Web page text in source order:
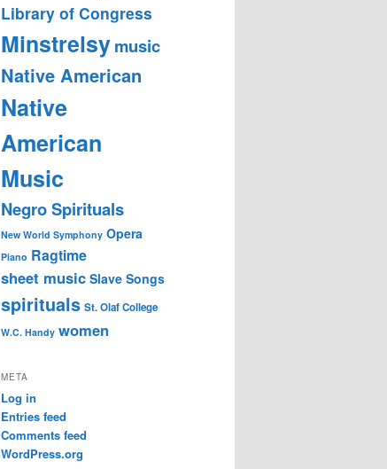
Library of Congress
Minstrelsymusic
Native American
Native
American
Music
Negro Spirituals
New World Symphony Opera
Piano Ragtime
sheet music Slave Songs
spirituals St. Olaf College
W.C. Handy women
META
Log in
Entries feed
Comments feed
WordPress.org